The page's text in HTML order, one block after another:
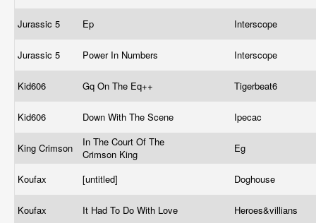
Jurassic 5 Ep Interscope
Jurassic 5 Power In Numbers Interscope
Kid606 Gq On The Eq++ Tigerbeat6
Kid606 Down With The Scene Ipecac
King Crimson
In The Court Of The
Crimson King
Eg
Koufax [untitled] Doghouse
Koufax It Had To Do With Love Heroes&villians